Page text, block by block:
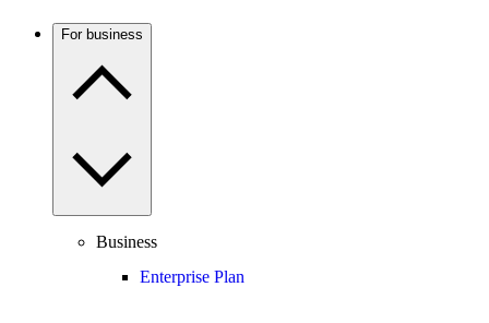
For business
Business
Enterprise Plan